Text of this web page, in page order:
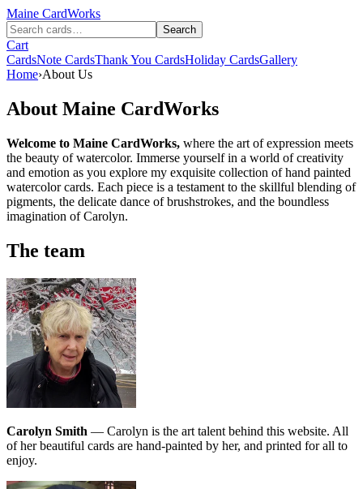
Maine CardWorks
Search
Cart
CardsNote CardsThank You CardsHoliday CardsGallery
Home›About Us
About Maine CardWorks
Welcome to Maine CardWorks, where the art of expression meets
the beauty of watercolor. Immerse yourself in a world of creativity
and emotion as you explore my exquisite collection of hand painted
watercolor cards. Each piece is a testament to the skillful blending of
pigments, the delicate dance of brushstrokes, and the boundless
imagination of Carolyn.
The team
Carolyn Smith — Carolyn is the art talent behind this website. All
of her beautiful cards are hand-painted by her, and printed for all to
enjoy.